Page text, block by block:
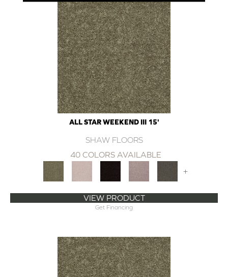
ALL STAR WEEKEND III 15'
SHAW FLOORS
40 COLORS AVAILABLE
+
VIEW PRODUCT
Get Financing